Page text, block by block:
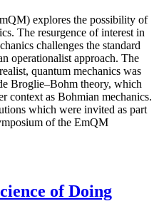
explores the possibility of
The resurgence of interest in
challenges the standard
operationalist approach. The
quantum mechanics was
Broglie–Bohm theory, which
context as Bohmian mechanics.
which were invited as part
of the EmQM
of Doing